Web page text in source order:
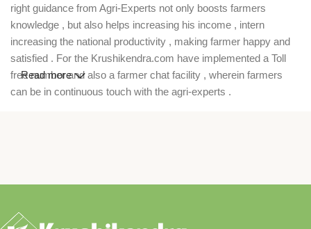
right guidance from Agri-Experts not only boosts farmers
knowledge , but also helps increasing his income , intern
increasing the national productivity , making farmer happy and
satisfied . For the Krushikendra.com have implemented a Toll
free number and also a farmer chat facility , wherein farmers
can be in continuous touch with the agri-experts .
Read more